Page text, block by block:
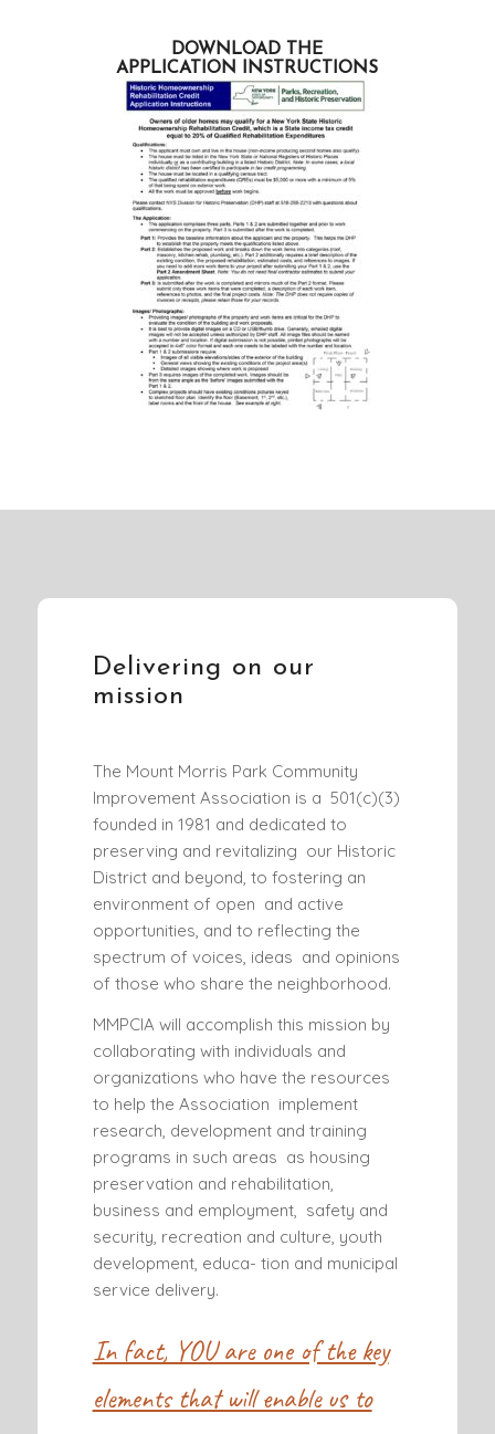
DOWNLOAD THE
APPLICATION INSTRUCTIONS
Delivering on our
mission
The Mount Morris Park Community
Improvement Association is a 501(c)(3)
founded in 1981 and dedicated to
preserving and revitalizing our Historic
District and beyond, to fostering an
environment of open and active
opportunities, and to reflecting the
spectrum of voices, ideas and opinions
of those who share the neighborhood.
MMPCIA will accomplish this mission by
collaborating with individuals and
organizations who have the resources
to help the Association implement
research, development and training
programs in such areas as housing
preservation and rehabilitation,
business and employment, safety and
security, recreation and culture, youth
development, educa- tion and municipal
service delivery.
In fact, YOU are one of the key
elements that will enable us to